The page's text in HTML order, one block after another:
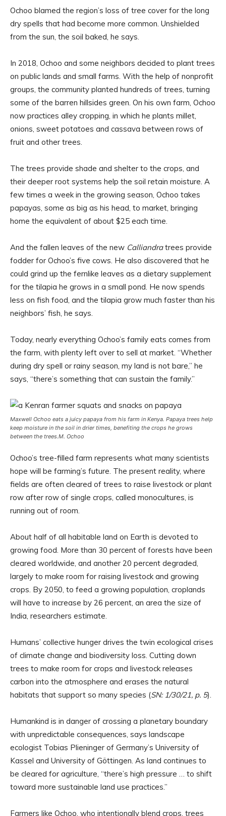
Ochoo blamed the region’s loss of tree cover for the long
dry spells that had become more common. Unshielded
from the sun, the soil baked, he says.
In 2018, Ochoo and some neighbors decided to plant trees
on public lands and small farms. With the help of nonprofit
groups, the community planted hundreds of trees, turning
some of the barren hillsides green. On his own farm, Ochoo
now practices alley cropping, in which he plants millet,
onions, sweet potatoes and cassava between rows of
fruit and other trees.
The trees provide shade and shelter to the crops, and
their deeper root systems help the soil retain moisture. A
few times a week in the growing season, Ochoo takes
papayas, some as big as his head, to market, bringing
home the equivalent of about $25 each time.
And the fallen leaves of the new Calliandratrees provide
fodder for Ochoo’s five cows. He also discovered that he
could grind up the fernlike leaves as a dietary supplement
for the tilapia he grows in a small pond. He now spends
less on fish food, and the tilapia grow much faster than his
neighbors’ fish, he says.
Today, nearly everything Ochoo’s family eats comes from
the farm, with plenty left over to sell at market. “Whether
during dry spell or rainy season, my land is not bare,” he
says, “there’s something that can sustain the family.”
Maxwell Ochoo eats a juicy papaya from his farm in Kenya. Papaya trees help
keep moisture in the soil in drier times, benefiting the crops he grows
between the trees.M. Ochoo
Ochoo’s tree-filled farm represents what many scientists
hope will be farming’s future. The present reality, where
fields are often cleared of trees to raise livestock or plant
row after row of single crops, called monocultures, is
running out of room.
About half of all habitable land on Earth is devoted to
growing food. More than 30 percent of forests have been
cleared worldwide, and another 20 percent degraded,
largely to make room for raising livestock and growing
crops. By 2050, to feed a growing population, croplands
will have to increase by 26 percent, an area the size of
India, researchers estimate.
Humans’ collective hunger drives the twin ecological crises
of climate change and biodiversity loss. Cutting down
trees to make room for crops and livestock releases
carbon into the atmosphere and erases the natural
habitats that support so many species (SN: 1/30/21, p. 5).
Humankind is in danger of crossing a planetary boundary
with unpredictable consequences, says landscape
ecologist Tobias Plieninger of Germany’s University of
Kassel and University of Göttingen. As land continues to
be cleared for agriculture, “there’s high pressure … to shift
toward more sustainable land use practices.”
Farmers like Ochoo, who intentionally blend crops, trees